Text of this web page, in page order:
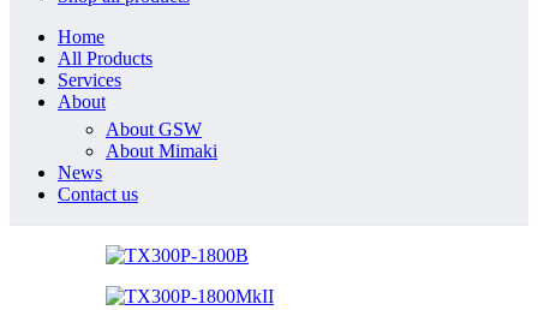
Home
All Products
Services
About
About GSW
About Mimaki
News
Contact us